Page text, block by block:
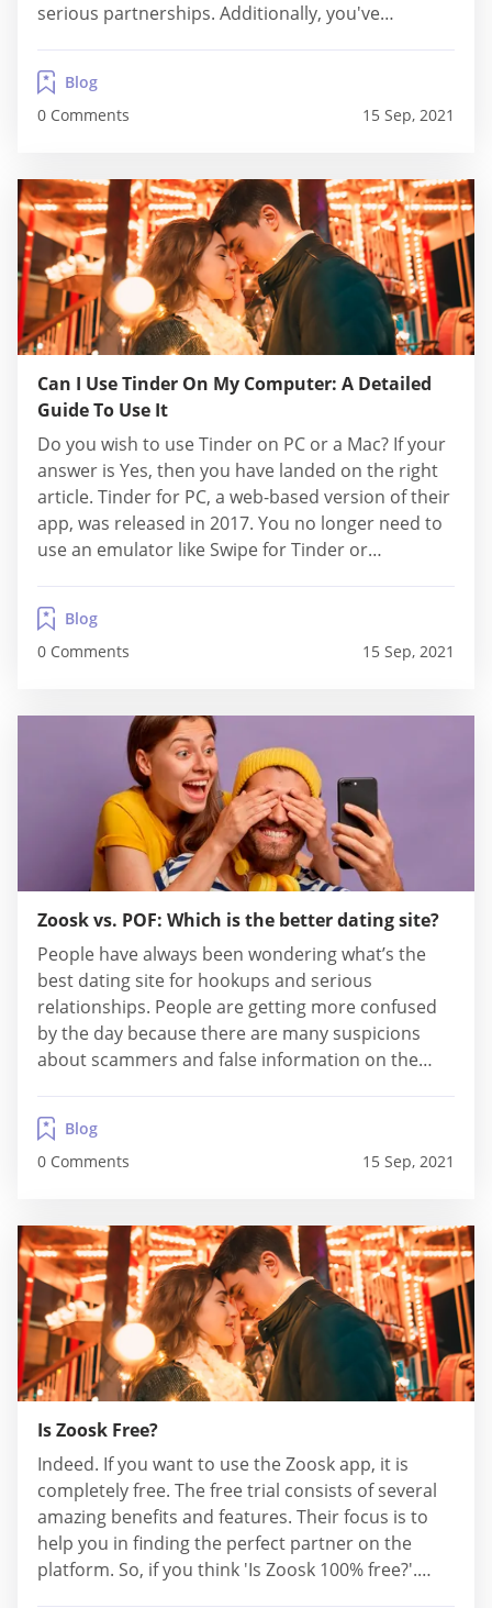
serious partnerships. Additionally, you've
advertising Dirty Tinder. There, you'd see pictures
of nude women and a statement explaining how
Dirty Tinder girls are...
Blog
0 Comments
15 Sep, 2021
Can I Use Tinder On My Computer: A Detailed
Guide To Use It
Do you wish to use Tinder on PC or a Mac? If your
answer is Yes, then you have landed on the right
article. Tinder for PC, a web-based version of their
app, was released in 2017. You no longer need to
use an emulator like Swipe for Tinder or
technology world to...
Blog
0 Comments
15 Sep, 2021
Zoosk vs. POF: Which is the better dating site?
People have always been wondering what’s the
best dating site for hookups and serious
relationships. People are getting more confused
by the day because there are many suspicions
about scammers and false information on the
believe when looking for a perfect dating site?"
Regardless of where you live and how old...
Blog
0 Comments
15 Sep, 2021
Is Zoosk Free?
Indeed. If you want to use the Zoosk app, it is
completely free. The free trial consists of several
amazing benefits and features. Their focus is to
help you in finding the perfect partner on the
platform. So, if you think 'Is Zoosk 100% free?'.